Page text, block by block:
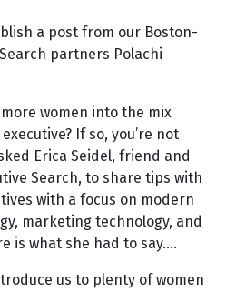
a post from our Boston-
partners Polachi
women into the mix
If so, you’re not
Erica Seidel, friend and
Search, to share tips with
with a focus on modern
marketing technology, and
is what she had to say….
us to plenty of women